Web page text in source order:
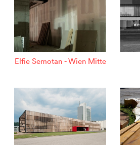
Elfie Semotan - Wien Mitte